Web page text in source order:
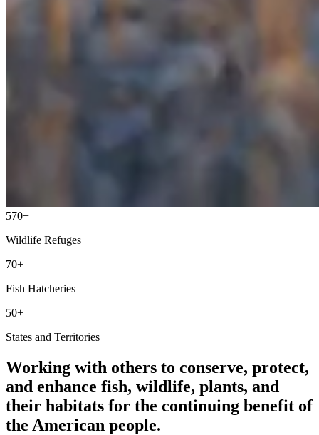
570+
Wildlife Refuges
70+
Fish Hatcheries
50+
States and Territories
Working with others to conserve, protect,
and enhance fish, wildlife, plants, and
their habitats for the continuing benefit of
the American people.